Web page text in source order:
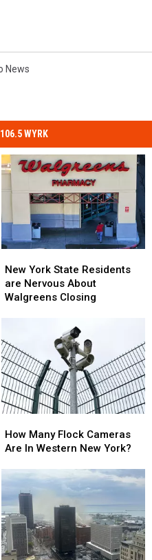
News
WYRK
York
State
Residents
About
Walgreens
Closing
New York State Residents
are Nervous About
Walgreens Closing
York
State
Residents
About
Walgreens
Closing
Many
Flock
Are
Western
New
York?
How Many Flock Cameras
Are In Western New York?
Many
Flock
Are
Western
New
York?